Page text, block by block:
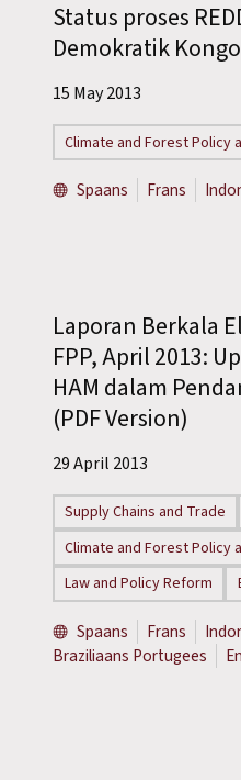
Status proses
Demokratik Kongo
15 May 2013
Climate and Forest Policy
Spaans Frans
Laporan Berkala
FPP, April 2013:
HAM dalam
(PDF Version)
29 April 2013
Supply Chains and Trade
Climate and Forest Policy
Law and Policy Reform
Spaans Frans
Braziliaans Portugees